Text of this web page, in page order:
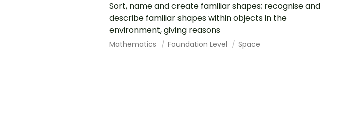
Sort, name and create familiar shapes; recognise and
describe familiar shapes within objects in the
environment, giving reasons
Mathematics Foundation Level Space